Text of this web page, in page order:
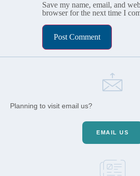
Save my name, email, and
browser for the next time I
Planning to visit email us?
EMAIL US